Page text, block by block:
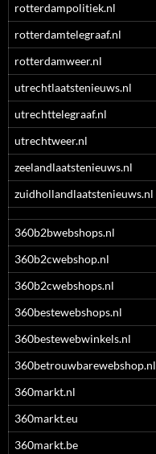
rotterdampolitiek.nl
rotterdamtelegraaf.nl
rotterdamweer.nl
utrechtlaatstenieuws.nl
utrechttelegraaf.nl
utrechtweer.nl
zeelandlaatstenieuws.nl
zuidhollandlaatstenieuws.nl
360b2bwebshops.nl
360b2cwebshop.nl
360b2cwebshops.nl
360bestewebshops.nl
360bestewebwinkels.nl
360betrouwbarewebshop.nl
360markt.nl
360markt.eu
360markt.be